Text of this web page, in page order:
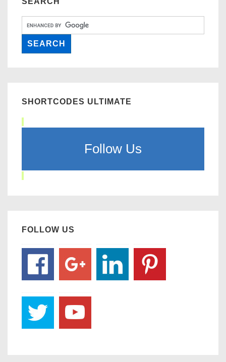
SHORTCODES ULTIMATE
Follow Us
FOLLOW US